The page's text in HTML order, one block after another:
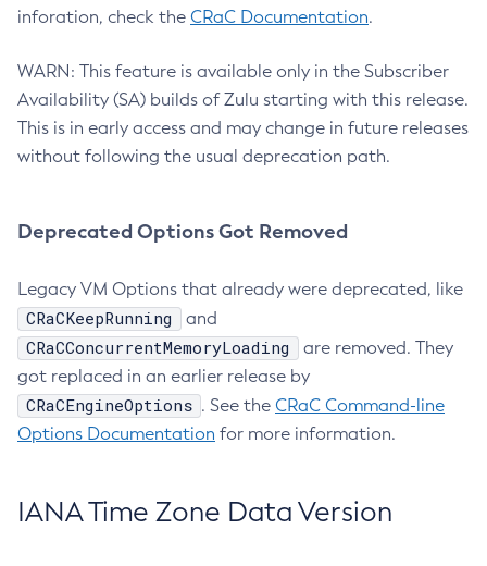
inforation, check the CRaC Documentation.
WARN: This feature is available only in the Subscriber
Availability (SA) builds of Zulu starting with this release.
This is in early access and may change in future releases
without following the usual deprecation path.
Deprecated Options Got Removed
Legacy VM Options that already were deprecated, like
CRaCKeepRunning and
CRaCConcurrentMemoryLoading
are removed. They
got replaced in an earlier release by
CRaCEngineOptions . See the CRaC Command-line
Options Documentation for more information.
IANA Time Zone Data Version